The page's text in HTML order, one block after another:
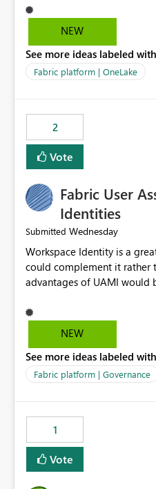
before they can analyze the data
extremely useful if
OneLake Diagnostic Logs. Examples include: ・ User
activity trends ・ Most accessed items ・ Access
visibility A built-in monitoring experience or a standard
Power BI report template
implementation effort and
from OneLake diagnostics
NEW
See more ideas labeled
Fabric platform | OneLake
2
Vote
Fabric User
Identities
Submitted Wednesday
Workspace Identity is a
could complement it rather
advantages of UAMI would be: - A single identity
could be scoped more
example to a specific item
scope could be either
Workspace Identity. - Similar to how SPN provides
provide the same flexibility
credentials.
NEW
See more ideas labeled
Fabric platform | Governance
1
Vote